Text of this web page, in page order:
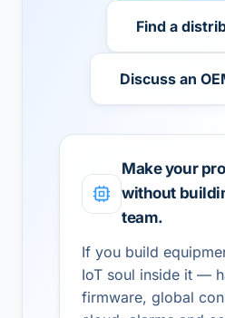
Find a
Discuss an
Make your
without
team.
If you build
IoT soul inside it —
firmware, global